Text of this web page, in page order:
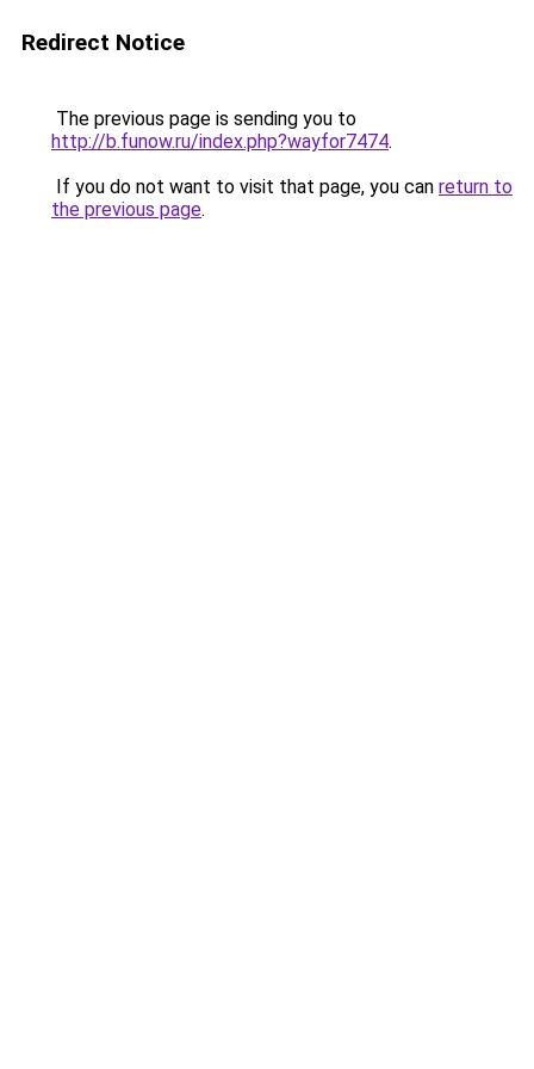
Redirect Notice
The previous page is sending you to
http://b.funow.ru/index.php?wayfor7474.
If you do not want to visit that page, you can return to
the previous page.